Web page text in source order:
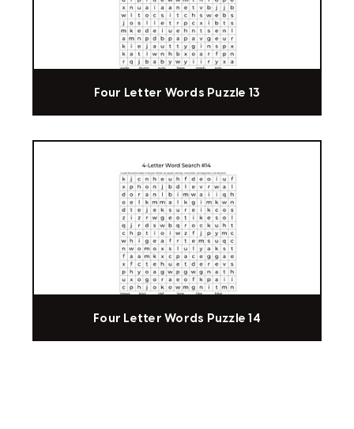
Four Letter Words Puzzle 13
Four Letter Words Puzzle 14